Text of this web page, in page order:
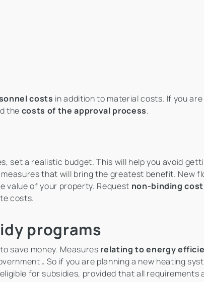
costs in addition to material costs. If you
the costs of the approval process.
set a realistic budget. This will help you avoid
that will bring the greatest benefit. New
value of your property. Request non-binding
costs.
programs
save money. Measures relating to energy
. So if you are planning a new heating
for subsidies, provided that all requirements